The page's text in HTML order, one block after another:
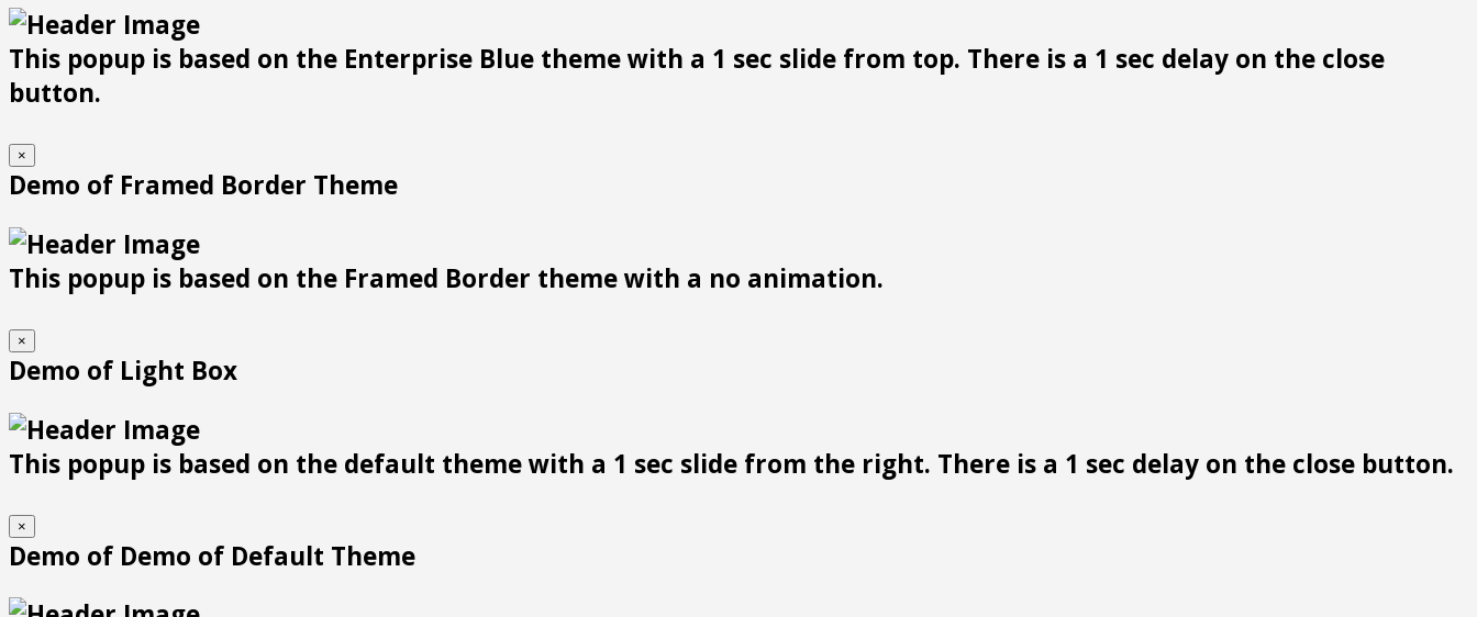
This popup is based on the Enterprise Blue theme with a 1 sec slide from top. There is a 1 sec delay on the close
button.
×
Demo of Framed Border Theme
This popup is based on the Framed Border theme with a no animation.
×
Demo of Light Box
This popup is based on the default theme with a 1 sec slide from the right. There is a 1 sec delay on the close button.
×
Demo of Demo of Default Theme